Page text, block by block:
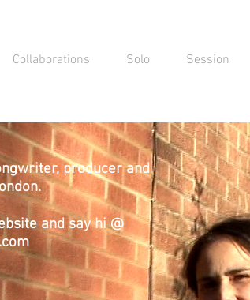
Collaborations Solo Session
producer and
and say hi @